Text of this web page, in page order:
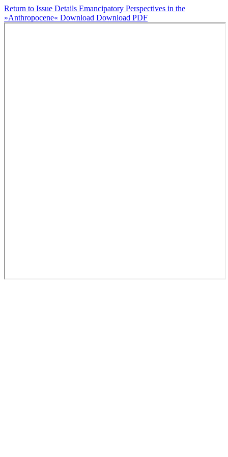
Return to Issue Details Emancipatory Perspectives in the
»Anthropocene« Download Download PDF